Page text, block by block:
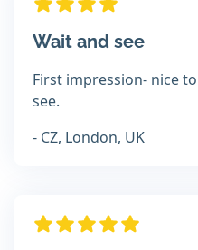
Wait and see
First impression- nice
see.
- CZ, London, UK